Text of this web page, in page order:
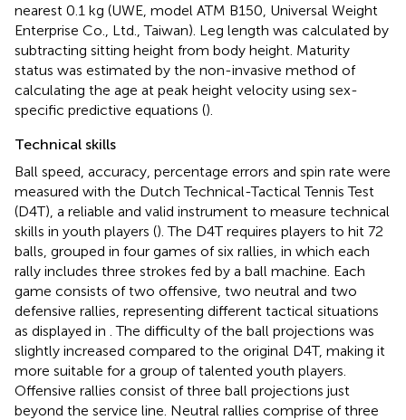
nearest 0.1 kg (UWE, model ATM B150, Universal Weight
Enterprise Co., Ltd., Taiwan). Leg length was calculated by
subtracting sitting height from body height. Maturity
status was estimated by the non-invasive method of
calculating the age at peak height velocity using sex-
specific predictive equations ().
Technical skills
Ball speed, accuracy, percentage errors and spin rate were
measured with the Dutch Technical-Tactical Tennis Test
(D4T), a reliable and valid instrument to measure technical
skills in youth players (). The D4T requires players to hit 72
balls, grouped in four games of six rallies, in which each
rally includes three strokes fed by a ball machine. Each
game consists of two offensive, two neutral and two
defensive rallies, representing different tactical situations
as displayed in . The difficulty of the ball projections was
slightly increased compared to the original D4T, making it
more suitable for a group of talented youth players.
Offensive rallies consist of three ball projections just
beyond the service line. Neutral rallies comprise of three